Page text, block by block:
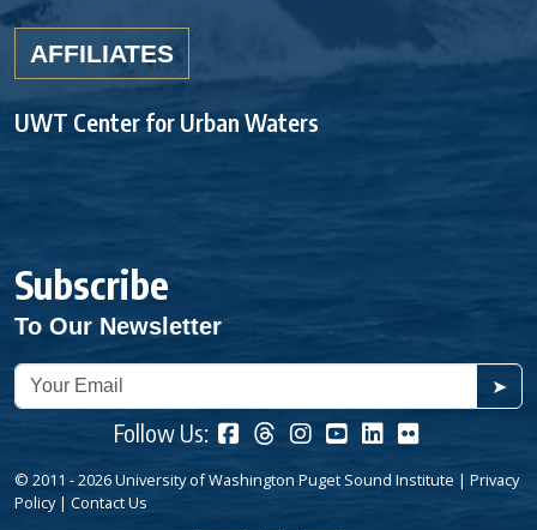
AFFILIATES
UWT Center for Urban Waters
Subscribe
To Our Newsletter
➤
Follow Us:
© 2011 - 2026 University of Washington Puget Sound Institute | Privacy
Policy| Contact Us